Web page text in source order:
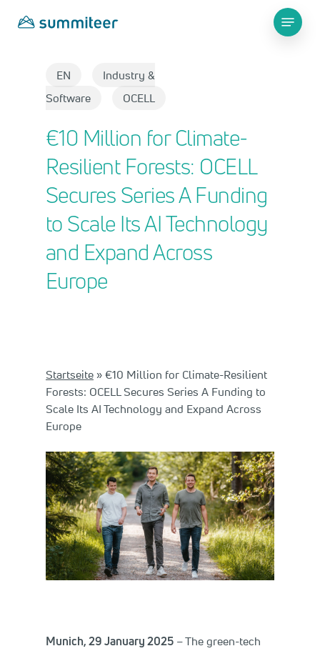
Menu
EN
Industry &
Software
OCELL
€10 Million for Climate-
Resilient Forests: OCELL
Secures Series A Funding
to Scale Its AI Technology
and Expand Across
Europe
Startseite » €10 Million for Climate-Resilient
Forests: OCELL Secures Series A Funding to
Scale Its AI Technology and Expand Across
Europe
Munich, 29 January 2025 – The green-tech